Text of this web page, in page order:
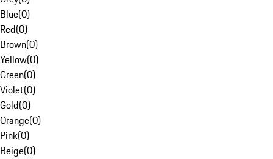
Blue(0)
Red(0)
Brown(0)
Yellow(0)
Green(0)
Violet(0)
Gold(0)
Orange(0)
Pink(0)
Beige(0)